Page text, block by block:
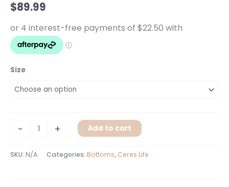
$89.99
Size
- + Add to cart
SKU: N/A Categories: Bottoms, Ceres Life